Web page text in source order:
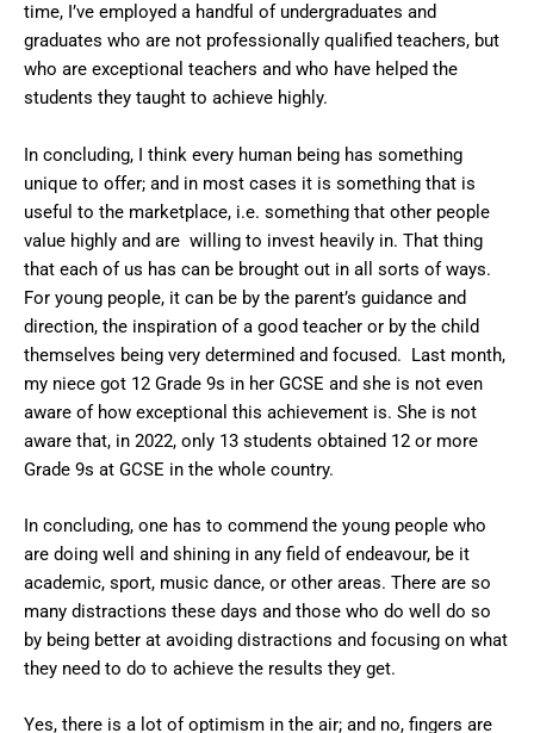
time, I’ve employed a handful of undergraduates and
graduates who are not professionally qualified teachers, but
who are exceptional teachers and who have helped the
students they taught to achieve highly.
In concluding, I think every human being has something
unique to offer; and in most cases it is something that is
useful to the marketplace, i.e. something that other people
value highly and are willing to invest heavily in. That thing
that each of us has can be brought out in all sorts of ways.
For young people, it can be by the parent’s guidance and
direction, the inspiration of a good teacher or by the child
themselves being very determined and focused. Last month,
my niece got 12 Grade 9s in her GCSE and she is not even
aware of how exceptional this achievement is. She is not
aware that, in 2022, only 13 students obtained 12 or more
Grade 9s at GCSE in the whole country.
In concluding, one has to commend the young people who
are doing well and shining in any field of endeavour, be it
academic, sport, music dance, or other areas. There are so
many distractions these days and those who do well do so
by being better at avoiding distractions and focusing on what
they need to do to achieve the results they get.
Yes, there is a lot of optimism in the air; and no, fingers are